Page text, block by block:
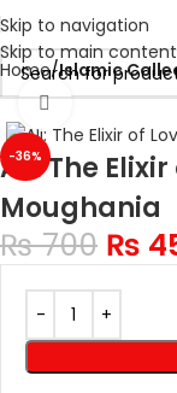
Skip to navigation
Skip to main content
Home Islamic
-36%
Click to
Ali: The
Moughania
₨700 ₨